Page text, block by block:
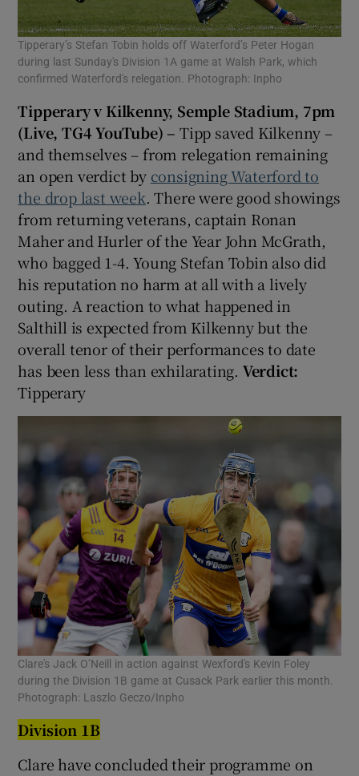
Tipperary’s Stefan Tobin holds off Waterford’s Peter Hogan
during last Sunday's Division 1A game at Walsh Park, which
confirmed Waterford's relegation. Photograph: Inpho
Tipperary v Kilkenny, Semple Stadium, 7pm
(Live, TG4 YouTube) – Tipp saved Kilkenny –
and themselves – from relegation remaining
an open verdict by consigning Waterford to
the drop last week. There were good showings
from returning veterans, captain Ronan
Maher and Hurler of the Year John McGrath,
who bagged 1-4. Young Stefan Tobin also did
his reputation no harm at all with a lively
outing. A reaction to what happened in
Salthill is expected from Kilkenny but the
overall tenor of their performances to date
has been less than exhilarating. Verdict:
Tipperary
Clare's Jack O’Neill in action against Wexford's Kevin Foley
during the Division 1B game at Cusack Park earlier this month.
Photograph: Laszlo Geczo/Inpho
Division 1B
Clare have concluded their programme on